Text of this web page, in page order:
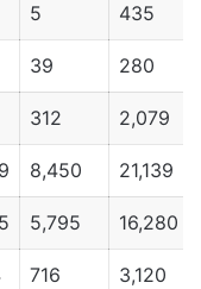
5 435
39 280
312 2,079
8,450 21,139
5,795 16,280
716 3,120